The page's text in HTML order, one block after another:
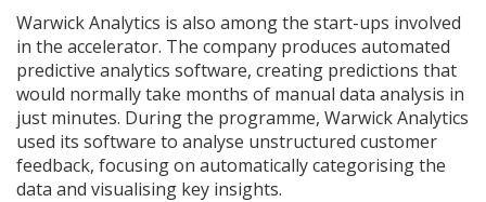
Warwick Analytics is also among the start-ups involved
in the accelerator. The company produces automated
predictive analytics software, creating predictions that
would normally take months of manual data analysis in
just minutes. During the programme, Warwick Analytics
used its software to analyse unstructured customer
feedback, focusing on automatically categorising the
data and visualising key insights.